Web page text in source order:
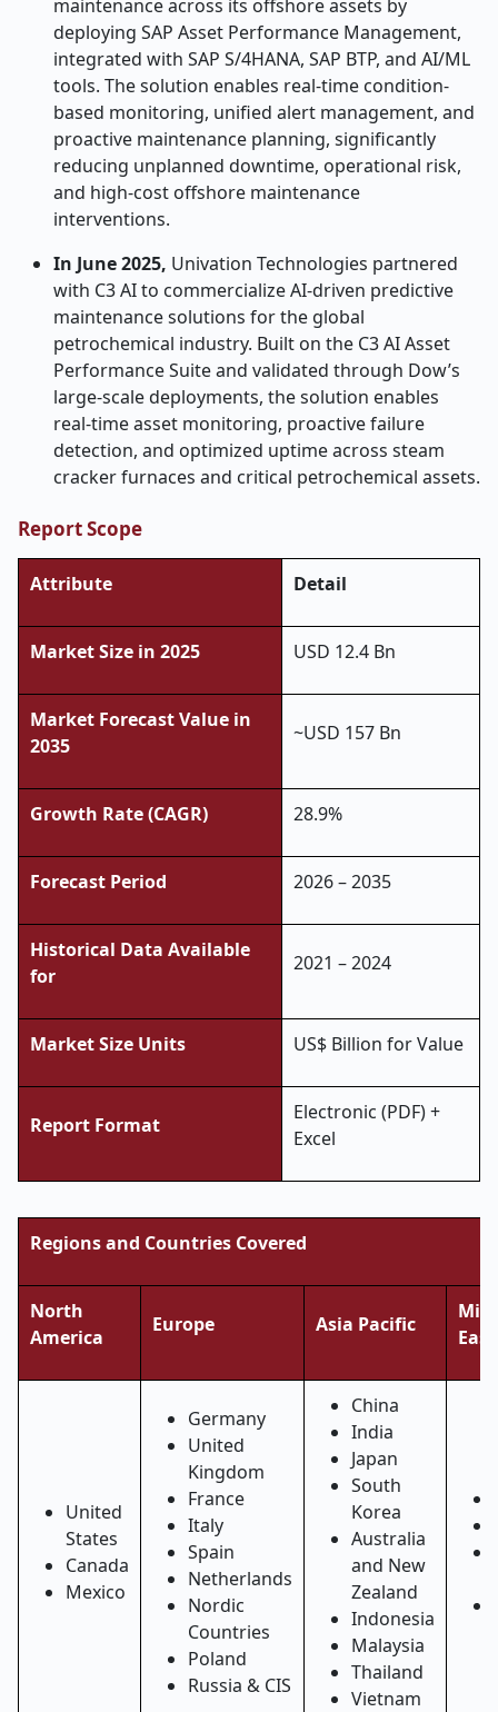
maintenance across its offshore assets by
deploying SAP Asset Performance Management,
integrated with SAP S/4HANA, SAP BTP, and AI/ML
tools. The solution enables real-time condition-
based monitoring, unified alert management, and
proactive maintenance planning, significantly
reducing unplanned downtime, operational risk,
and high-cost offshore maintenance
interventions.
In June 2025, Univation Technologies partnered
with C3 AI to commercialize AI-driven predictive
maintenance solutions for the global
petrochemical industry. Built on the C3 AI Asset
Performance Suite and validated through Dow’s
large-scale deployments, the solution enables
real-time asset monitoring, proactive failure
detection, and optimized uptime across steam
cracker furnaces and critical petrochemical assets.
Report Scope
Attribute Detail
Market Size in 2025 USD 12.4 Bn
Market Forecast Value in
2035
~USD 157 Bn
Growth Rate (CAGR) 28.9%
Forecast Period 2026 – 2035
Historical Data Available
for
2021 – 2024
Market Size Units US$ Billion for Value
Report Format
Electronic (PDF) +
Excel
Regions and Countries Covered
North
America
Europe Asia Pacific
East
United
States
Canada
Mexico
Germany
United
Kingdom
France
Italy
Spain
Netherlands
Nordic
Countries
Poland
Russia & CIS
China
India
Japan
South
Korea
Australia
and New
Zealand
Indonesia
Malaysia
Thailand
Vietnam